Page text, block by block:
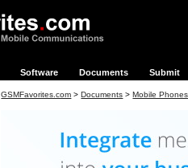
Software Documents Submit
GSMFavorites.com >Documents >Mobile Phones